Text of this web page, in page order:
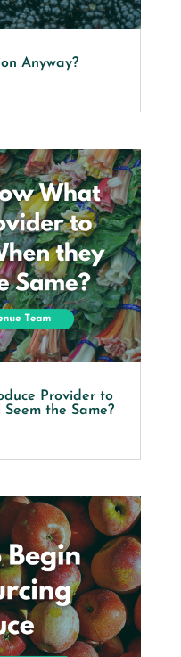
Anyway?
Provider to
the Same?